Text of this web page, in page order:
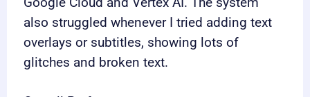
also struggled whenever I tried adding text
overlays or subtitles, showing lots of
glitches and broken text.